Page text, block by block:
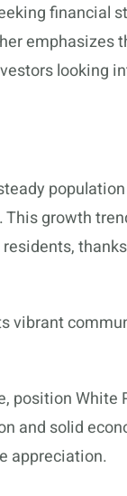
financial
emphasizes
looking
growth
vibrant
position White
and solid
appreciation.